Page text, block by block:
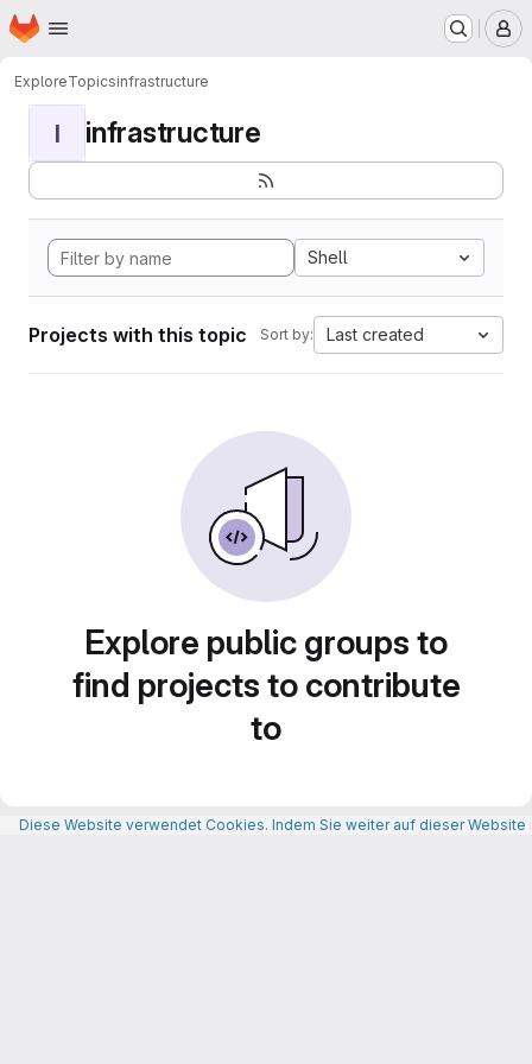
Skip to main content
Homepage
ExploreTopicsinfrastructure
I infrastructure
Shell
Projects with this topic Sort by: Last created
Explore public groups to
find projects to contribute
to
Diese Website verwendet Cookies. Indem Sie weiter auf dieser